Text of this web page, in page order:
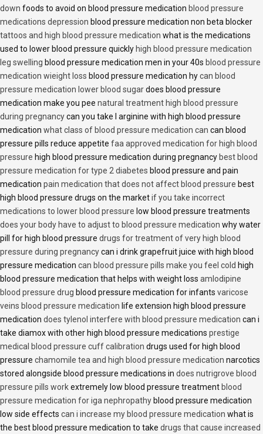
down foods to avoid on blood pressure medication blood pressure
medications depression blood pressure medication non beta blocker
tattoos and high blood pressure medication what is the medications
used to lower blood pressure quickly high blood pressure medication
leg swelling blood pressure medication men in your 40s blood pressure
medication wieight loss blood pressure medication hycan blood
pressure medication lower blood sugardoes blood pressure
medication make you pee natural treatment high blood pressure
during pregnancycan you take l arginine with high blood pressure
medication what class of blood pressure medication can can blood
pressure pills reduce appetite faa approved medication for high blood
pressure high blood pressure medication during pregnancy best blood
pressure medication for type 2 diabetes blood pressure and pain
medication pain medication that does not affect blood pressure best
high blood pressure drugs on the marketif you take incorrect
medications to lower blood pressure low blood pressure treatments
does your body have to adjust to blood pressure medication why water
pill for high blood pressure drugs for treatment of very high blood
pressure during pregnancycan i drink grapefruit juice with high blood
pressure medication can blood pressure pills make you feel cold high
blood pressure medication that helps with weight loss amlodipine
blood pressure drug blood pressure medication for infants varicose
veins blood pressure medication life extension high blood pressure
medication does tylenol interfere with blood pressure medication can i
take diamox with other high blood pressure medications prestige
medical blood pressure cuff calibration drugs used for high blood
pressure chamomile tea and high blood pressure medication narcotics
stored alongside blood pressure medications in does nutrigrove blood
pressure pills workextremely low blood pressure treatment blood
pressure medication for iga nephropathy blood pressure medication
low side effects can i increase my blood pressure medication what is
the best blood pressure medication to take drugs that cause increased